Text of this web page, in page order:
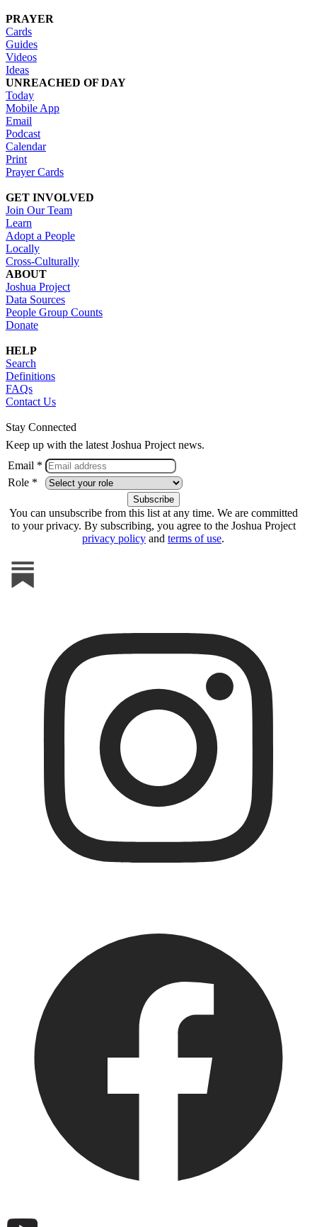
PRAYER
Cards
Guides
Videos
Ideas
UNREACHED OF DAY
Today
Mobile App
Email
Podcast
Calendar
Print
Prayer Cards
GET INVOLVED
Join Our Team
Learn
Adopt a People
Locally
Cross-Culturally
ABOUT
Joshua Project
Data Sources
People Group Counts
Donate
HELP
Search
Definitions
FAQs
Contact Us
Stay Connected
Keep up with the latest Joshua Project news.
Email *
Role *
You can unsubscribe from this list at any time. We are committed
to your privacy. By subscribing, you agree to the Joshua Project
privacy policy and terms of use.